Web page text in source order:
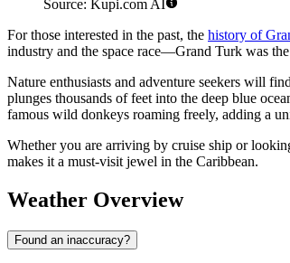
Source: Kupi.com AI
For those interested in the past, the history of
industry and the space race—Grand Turk was
Nature enthusiasts and adventure seekers will
plunges thousands of feet into the deep blue
famous wild donkeys roaming freely, adding a
Whether you are arriving by cruise ship or
makes it a must-visit jewel in the Caribbean.
Weather Overview
Found an inaccuracy?